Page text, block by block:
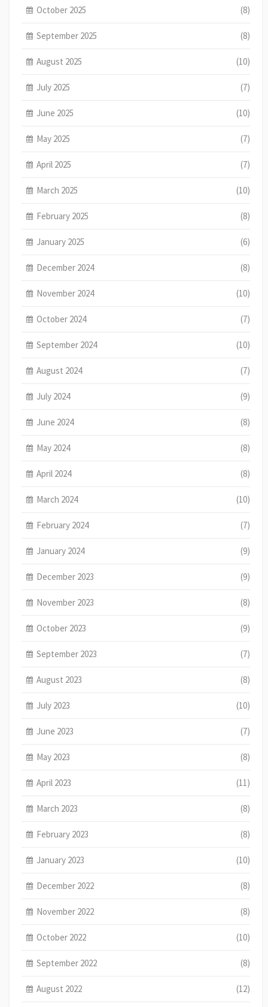
October 2025 (8)
September 2025 (8)
August 2025 (10)
July 2025 (7)
June 2025 (10)
May 2025 (7)
April 2025 (7)
March 2025 (10)
February 2025 (8)
January 2025 (6)
December 2024 (8)
November 2024 (10)
October 2024 (7)
September 2024 (10)
August 2024 (7)
July 2024 (9)
June 2024 (8)
May 2024 (8)
April 2024 (8)
March 2024 (10)
February 2024 (7)
January 2024 (9)
December 2023 (9)
November 2023 (8)
October 2023 (9)
September 2023 (7)
August 2023 (8)
July 2023 (10)
June 2023 (7)
May 2023 (8)
April 2023 (11)
March 2023 (8)
February 2023 (8)
January 2023 (10)
December 2022 (8)
November 2022 (8)
October 2022 (10)
September 2022 (8)
August 2022 (12)